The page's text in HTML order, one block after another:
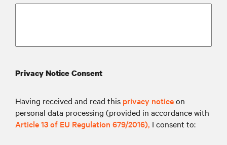
Privacy Notice Consent
Having received and read this privacy noticeon
personal data processing (provided in accordance with
Article 13 of EU Regulation 679/2016), I consent to: